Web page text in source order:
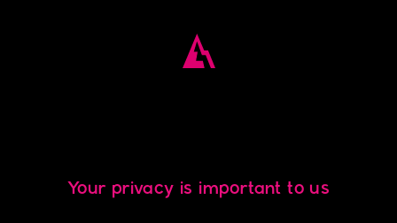
Your privacy is important to us